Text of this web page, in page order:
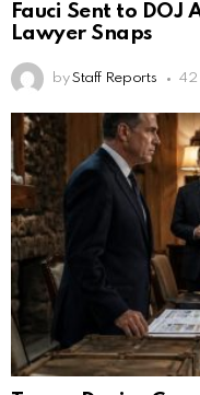
Fauci Sent to DOJ
Lawyer Snaps
by Staff Reports 42